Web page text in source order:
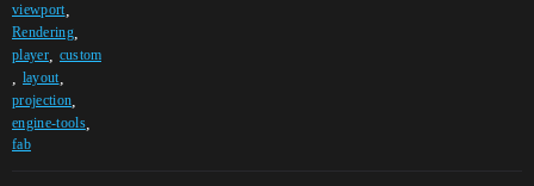
viewport,
Rendering,
player, custom
layout,
projection
engine-tools,
fab